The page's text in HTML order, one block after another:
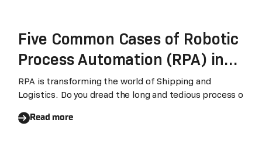
Five Common Cases of Robotic
Process Automation (RPA) in
Shipping and Logistics
RPA is transforming the world of Shipping and
Logistics. Do you dread the long and tedious process o
Read more